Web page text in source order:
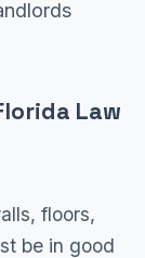
Law
floors,
be in good